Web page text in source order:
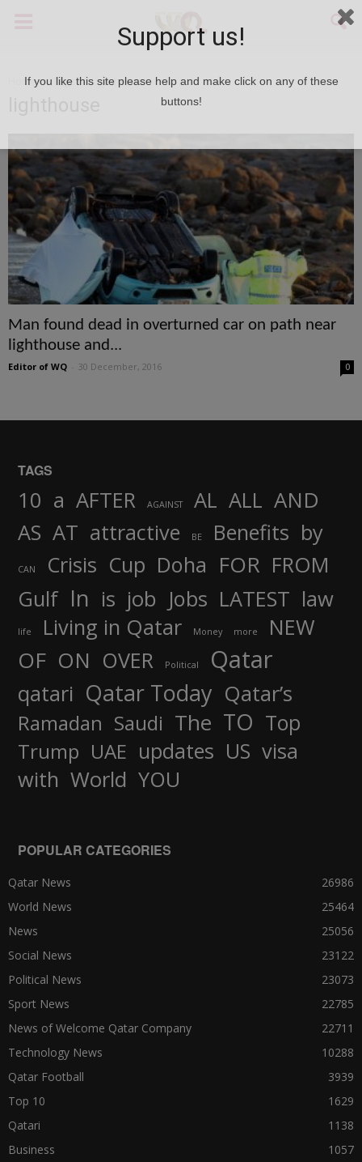
Home Tags Lighthouse
Man found dead in overturned car on path near
lighthouse and...
Editor of WQ 30 December, 2016 0
TAGS
10 a AFTER AGAINST AL ALL AND
AS AT attractive BE Benefits by
CAN Crisis Cup Doha FOR FROM
Gulf In is job Jobs LATEST law
life Living in Qatar Money more NEW
OF ON OVER Political Qatar
qatari Qatar Today Qatar’s
Ramadan Saudi The TO Top
Trump UAE updates US visa
with World YOU
POPULAR CATEGORIES
Qatar News
26986
World News
25464
News
25056
Social News
23122
Political News
23073
Sport News
22785
News of Welcome Qatar Company
22711
Technology News
10288
Qatar Football
3939
Top 10
1629
Qatari
1138
Business
1057
Support us!
If you like this site please help and make click on any of these
buttons!